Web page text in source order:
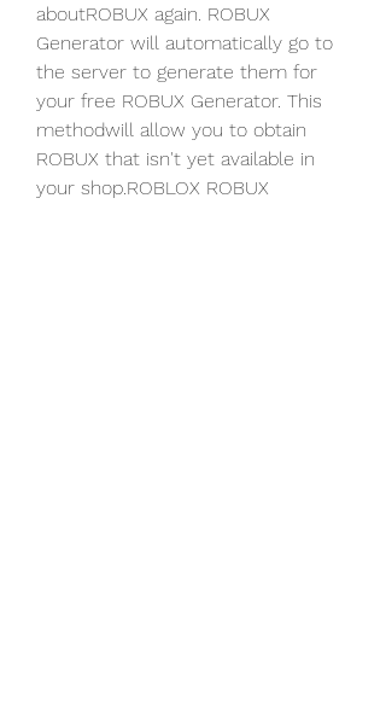
aboutROBUX again. ROBUX
Generator will automatically go to
the server to generate them for
your free ROBUX Generator. This
methodwill allow you to obtain
ROBUX that isn't yet available in
your shop.ROBLOX ROBUX